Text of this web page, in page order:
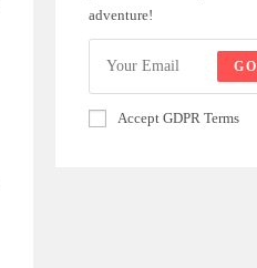
adventure!
GO
Accept GDPR Terms